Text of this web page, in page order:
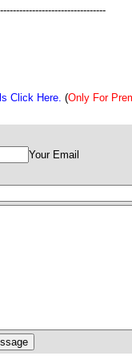
Click Here. (Only For
Your Email